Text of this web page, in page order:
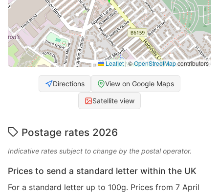
Leaflet|©OpenStreetMapcontributors
Directions View on Google Maps
Satellite view
Postage rates 2026
Indicative rates subject to change by the postal operator.
Prices to send a standard letter within the UK
For a standard letter up to 100g. Prices from 7 April